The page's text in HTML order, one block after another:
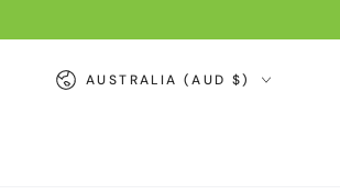
Country/region
AUSTRALIA (AUD $)